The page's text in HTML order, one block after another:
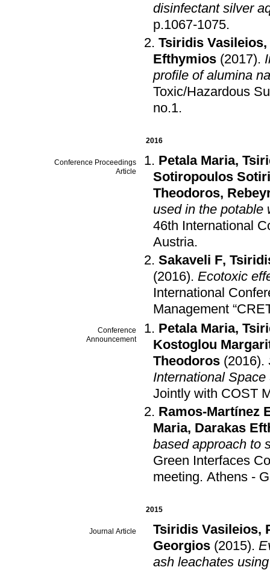
disinfectant silver
p.1067-1075.
Tsiridis Vasileios,
Efthymios (2017).
profile of alumina
Toxic/Hazardous
no.1.
2016
Conference Proceedings
Article
Petala Maria,
Sotiropoulos
Theodoros,
used in the potable
46th International
Austria.
Sakaveli F,
(2016). Ecotoxic
International
Management
Conference
Announcement
Petala Maria,
Kostoglou
Theodoros (2016).
International Space
Jointly with COST
Ramos-Martínez
Maria, Darakas
based approach to
Green Interfaces
meeting. Athens -
2015
Journal Article Tsiridis Vasileios,
Georgios (2015).
ash leachates